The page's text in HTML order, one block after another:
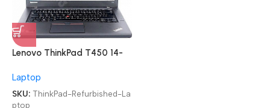
Lenovo ThinkPad T450 14-
SSD Imported Refurbished
Laptop
Laptop
SKU: ThinkPad-Refurbished-La
ptop